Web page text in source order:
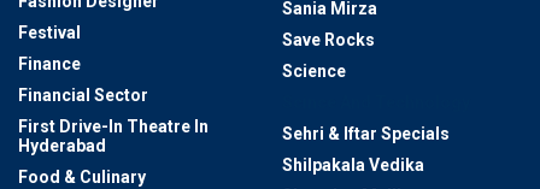
Festival
Finance
Financial Sector
First Drive-In Theatre In
Hyderabad
Food & Culinary
Sania Mirza
Save Rocks
Science
Sehri & Iftar Specials
Shilpakala Vedika